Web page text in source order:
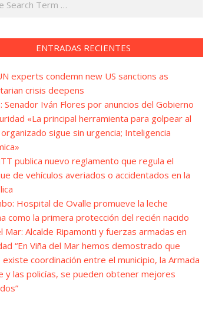
ENTRADAS RECIENTES
experts condemn new US sanctions as
crisis deepens
Senador Iván Flores por anuncios del Gobierno
«La principal herramienta para golpear al
sigue sin urgencia; Inteligencia
publica nuevo reglamento que regula el
de vehículos averiados o accidentados en la
Hospital de Ovalle promueve la leche
como la primera protección del recién nacido
Mar: Alcalde Ripamonti y fuerzas armadas en
“En Viña del Mar hemos demostrado que
existe coordinación entre el municipio, la Armada
y las policías, se pueden obtener mejores